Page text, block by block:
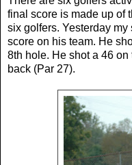
final score is made up of
six golfers. Yesterday
score on his team. He
8th hole. He shot a 46
back (Par 27).